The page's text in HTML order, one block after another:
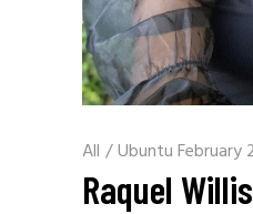
All /Ubuntu February
Raquel Willis